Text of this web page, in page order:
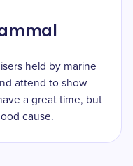
held by marine
attend to show
a great time, but
cause.